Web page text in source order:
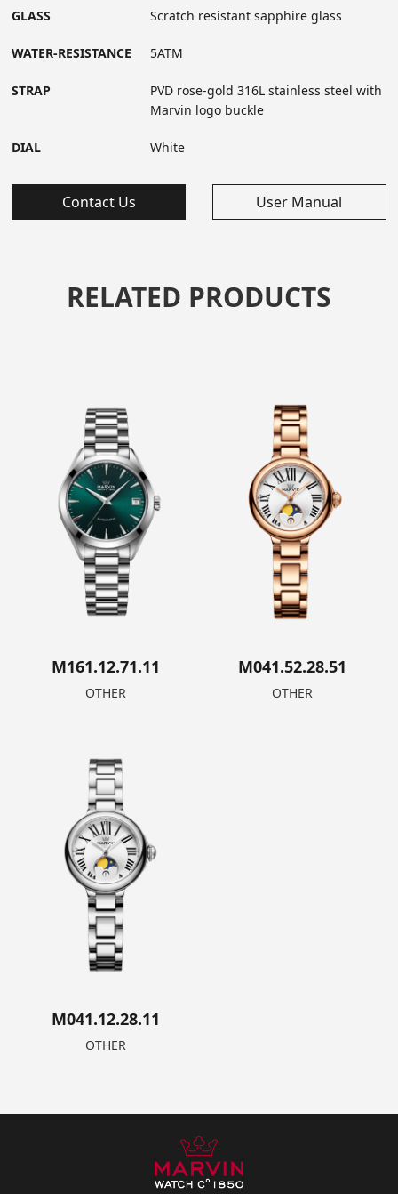
GLASS Scratch resistant sapphire glass
WATER-RESISTANCE 5ATM
STRAP
PVD rose-gold 316L stainless steel with
Marvin logo buckle
DIAL White
Contact Us User Manual
RELATED PRODUCTS
M161.12.71.11
OTHER
M041.52.28.51
OTHER
M041.12.28.11
OTHER